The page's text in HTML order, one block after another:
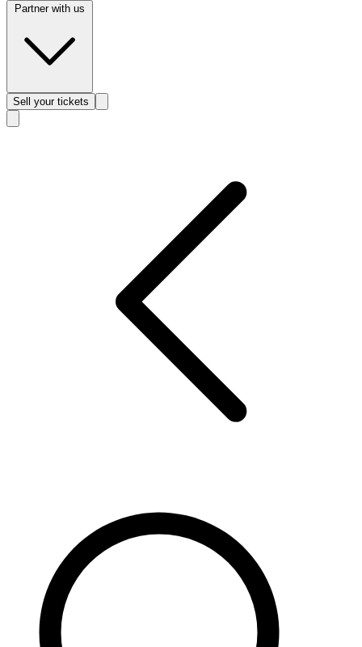
Sell your tickets